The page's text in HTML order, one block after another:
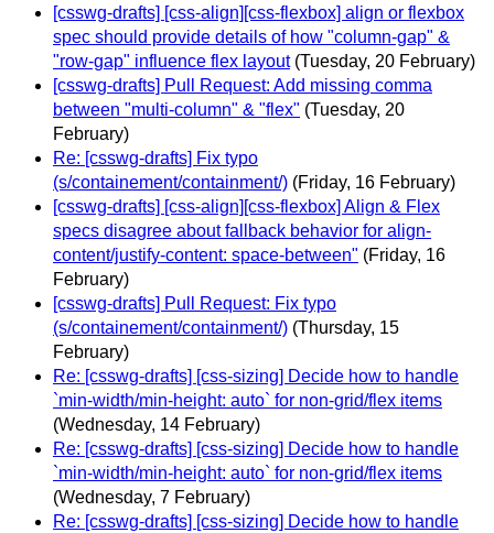
[csswg-drafts] [css-align][css-flexbox] align or flexbox
spec should provide details of how "column-gap" &
"row-gap" influence flex layout (Tuesday, 20 February)
[csswg-drafts] Pull Request: Add missing comma
between "multi-column" & "flex" (Tuesday, 20
February)
Re: [csswg-drafts] Fix typo
(s/containement/containment/) (Friday, 16 February)
[csswg-drafts] [css-align][css-flexbox] Align & Flex
specs disagree about fallback behavior for align-
content/justify-content: space-between" (Friday, 16
February)
[csswg-drafts] Pull Request: Fix typo
(s/containement/containment/) (Thursday, 15
February)
Re: [csswg-drafts] [css-sizing] Decide how to handle
`min-width/min-height: auto` for non-grid/flex items
(Wednesday, 14 February)
Re: [csswg-drafts] [css-sizing] Decide how to handle
`min-width/min-height: auto` for non-grid/flex items
(Wednesday, 7 February)
Re: [csswg-drafts] [css-sizing] Decide how to handle